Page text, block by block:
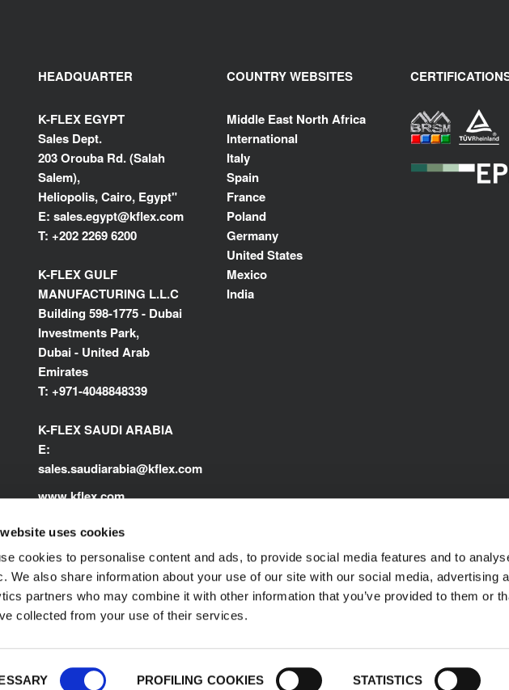
uses cookies
cookies to personalise content and ads, to provide social media features and to
We also share information about your use of our site with our social media, advertising
partners who may combine it with other information that you’ve provided to them or
collected from your use of their services.
PROFILING COOKIES STATISTICS
HEADQUARTER
K-FLEX EGYPT
Sales Dept.
203 Orouba Rd. (Salah
Salem),
Heliopolis, Cairo, Egypt"
E: sales.egypt@kflex.com
T: +202 2269 6200
K-FLEX GULF
MANUFACTURING L.L.C
Building 598-1775 - Dubai
Investments Park,
Dubai - United Arab
Emirates
T: +971-4048848339
K-FLEX SAUDI ARABIA
E:
sales.saudiarabia@kflex.com
www.kflex.com
COUNTRY WEBSITES
Middle East North Africa
International
Italy
Spain
France
Poland
Germany
United States
Mexico
India
Privacy Policy © 1989-2025 L'ISOLANTE K-FLEX